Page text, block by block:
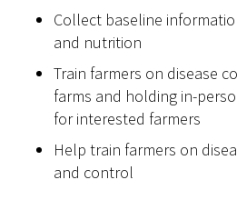
Collect baseline
and nutrition
Train farmers on disease
farms and holding in-
for interested farmers
Help train farmers on
and control